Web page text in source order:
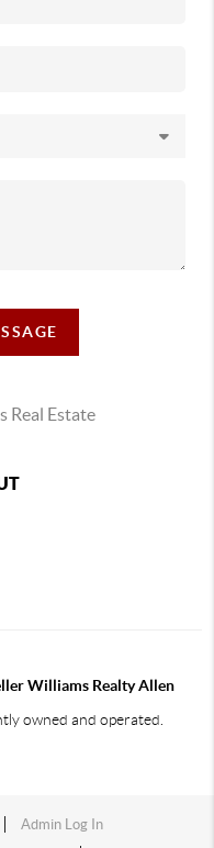
Williams Realty Allen
owned and operated.
Admin Log In